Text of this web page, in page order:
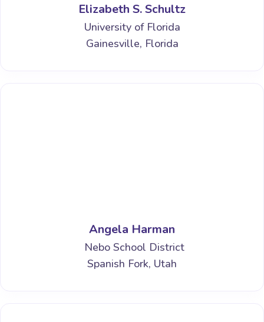
Elizabeth S. Schultz
University of Florida
Gainesville, Florida
Angela Harman
Nebo School District
Spanish Fork, Utah